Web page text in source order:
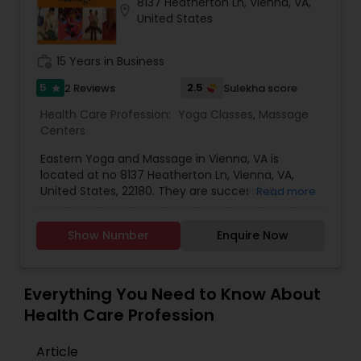
Services available for an additional charge of
$50.00 in the Tri-State (for limited area only).
United States
15 Years in Business
5 star 2 Reviews 2.5 Sulekha score
Health Care Profession: Yoga Classes, Massage
Centers
Eastern Yoga and Massage in Vienna, VA is
located at no 8137 Heatherton Ln, Vienna, VA,
United States, 22180. They are successfully
for about 5 -15 years. Eastern is Specialized In
rendering Yoga Classes and at providing Massage
expertise in providing Ayurvedic Joint Massages,
Wellness & Yoga service. Shree Swami
Satyananda Saraswati says that "Yoga is not an
valuable inheritance of the present. It is the
Read more
Show Number Enquire Now
Everything You Need to Know About
Health Care Profession
Article